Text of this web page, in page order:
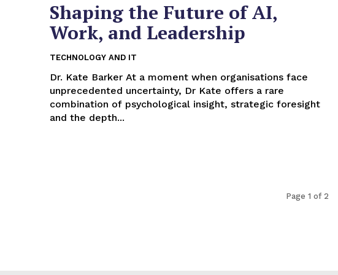
Shaping the Future of AI,
Work, and Leadership
TECHNOLOGY AND IT
Dr. Kate Barker At a moment when organisations face
unprecedented uncertainty, Dr Kate offers a rare
combination of psychological insight, strategic foresight
and the depth...
Page 1 of 2